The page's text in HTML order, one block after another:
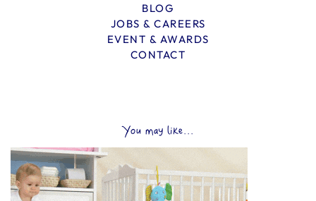
BLOG
JOBS & CAREERS
EVENT & AWARDS
CONTACT
You may like...